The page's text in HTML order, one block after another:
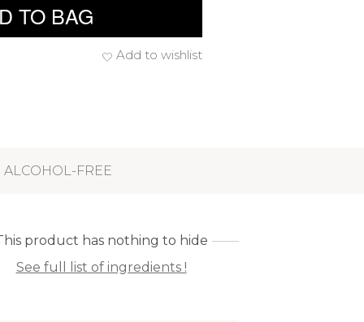
TO BAG
Add to wishlist
ALCOHOL-FREE
product has nothing to hide
See full list of ingredients !